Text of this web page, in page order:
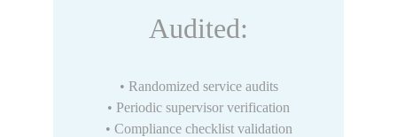
Audited:
• Randomized service audits
• Periodic supervisor verification
• Compliance checklist validation